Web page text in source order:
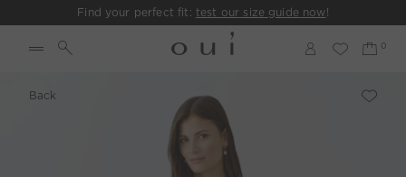
Find your perfect fit: test our size guide now!
Back